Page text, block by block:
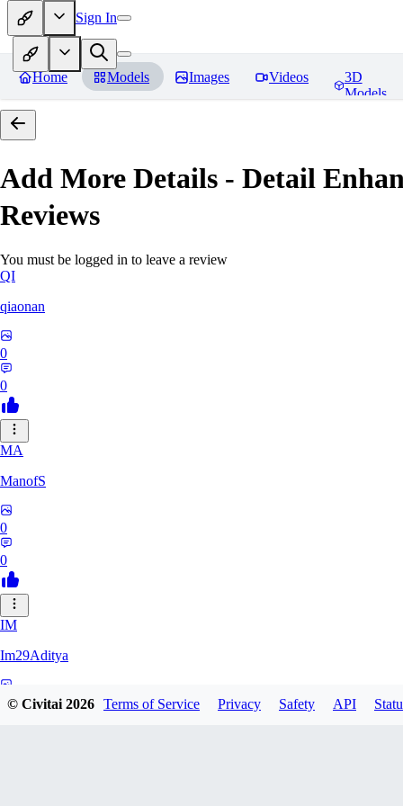
Sign In
Home Models Images Videos
3D
Models
Add More Details - Detail
Reviews
You must be logged in to leave a review
QI
qiaonan
0
0
MA
ManofS
0
0
IM
Im29Aditya
© Civitai2026 Terms of Service Privacy Safety API